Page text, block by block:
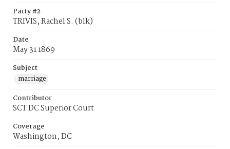
Party #2
TRIVIS, Rachel S. (blk)
Date
May 31 1869
Subject
marriage
Contributor
SCT DC Superior Court
Coverage
Washington, DC